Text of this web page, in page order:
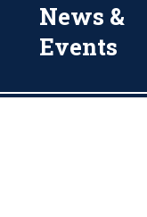
News &
Events